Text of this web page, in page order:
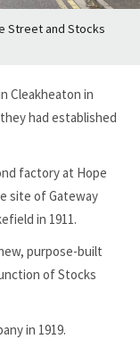
Street and Stocks
Cleakheaton in
had established
factory at Hope
site of Gateway
in 1911.
purpose-built
of Stocks
in 1919.